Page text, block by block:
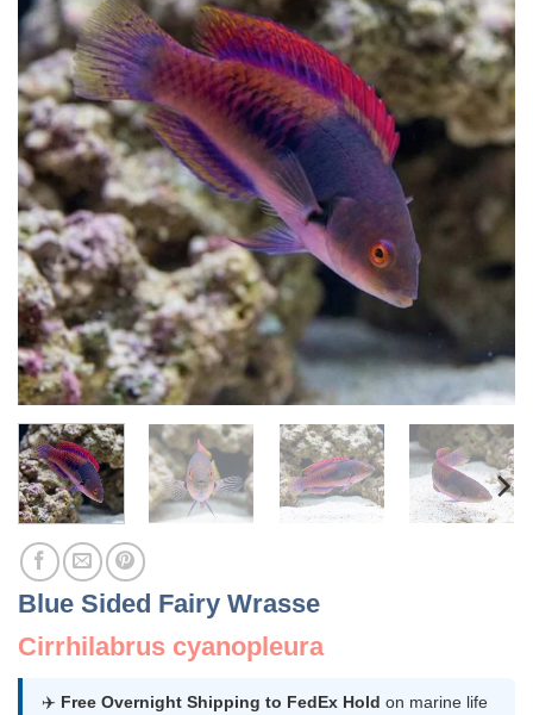
Blue Sided Fairy Wrasse
Cirrhilabrus cyanopleura
✈️ Free Overnight Shipping to FedEx Hold on marine life